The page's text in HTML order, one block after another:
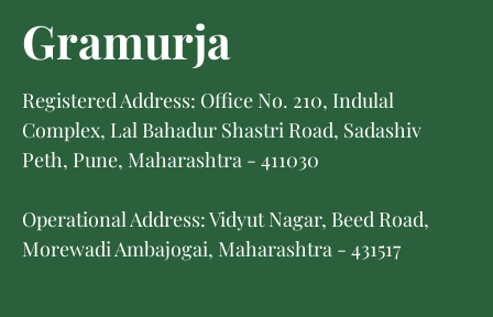
Gramurja
Registered Address: Office No. 210, Indulal
Complex, Lal Bahadur Shastri Road, Sadashiv
Peth, Pune, Maharashtra - 411030
Operational Address: Vidyut Nagar, Beed Road,
Morewadi Ambajogai, Maharashtra - 431517